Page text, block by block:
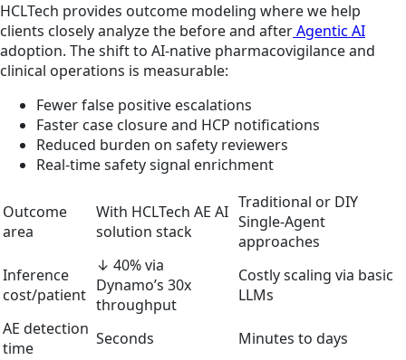
HCLTech provides outcome modeling where we help
clients closely analyze the before and afterAgentic AI
adoption. The shift to AI-native pharmacovigilance and
clinical operations is measurable:
Fewer false positive escalations
Faster case closure and HCP notifications
Reduced burden on safety reviewers
Real-time safety signal enrichment
Outcome
area
With HCLTech AE AI
solution stack
Traditional or DIY
Single-Agent
approaches
Inference
cost/patient
↓ 40% via
Dynamo’s 30x
throughput
Costly scaling via basic
LLMs
AE detection
time
Seconds
Minutes to days